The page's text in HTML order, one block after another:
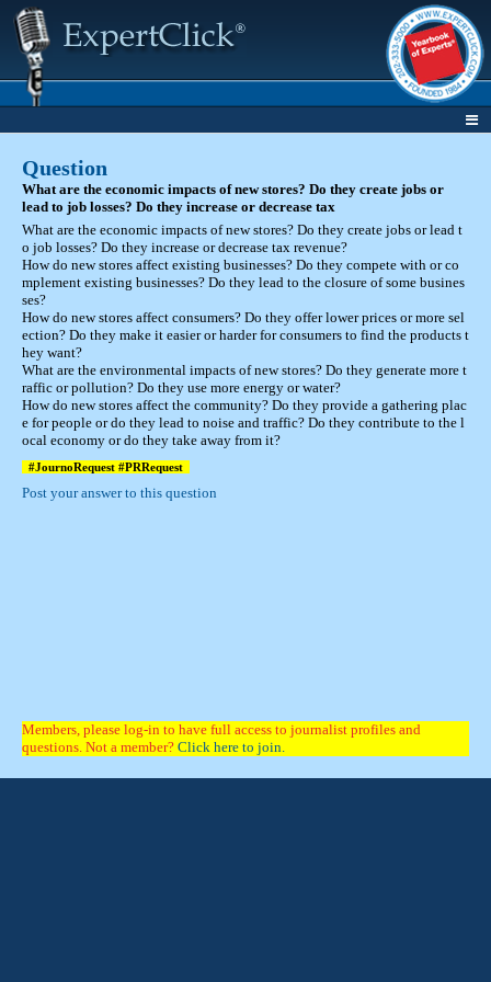
Question
What are the economic impacts of new stores? Do they create jobs or
lead to job losses? Do they increase or decrease tax
What are the economic impacts of new stores? Do they create jobs or lead t
o job losses? Do they increase or decrease tax revenue?
How do new stores affect existing businesses? Do they compete with or co
mplement existing businesses? Do they lead to the closure of some busines
ses?
How do new stores affect consumers? Do they offer lower prices or more sel
ection? Do they make it easier or harder for consumers to find the products t
hey want?
What are the environmental impacts of new stores? Do they generate more t
raffic or pollution? Do they use more energy or water?
How do new stores affect the community? Do they provide a gathering plac
e for people or do they lead to noise and traffic? Do they contribute to the l
ocal economy or do they take away from it?
#JournoRequest #PRRequest
Post your answer to this question
Members, please log-in to have full access to journalist profiles and
questions. Not a member? Click here to join.